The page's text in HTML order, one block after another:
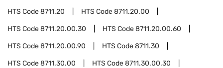
HTS Code8711.20 HTS Code8711.20.00
HTS Code8711.20.00.30 HTS Code8711.20.00.60
HTS Code8711.20.00.90 HTS Code8711.30
HTS Code8711.30.00 HTS Code8711.30.00.30